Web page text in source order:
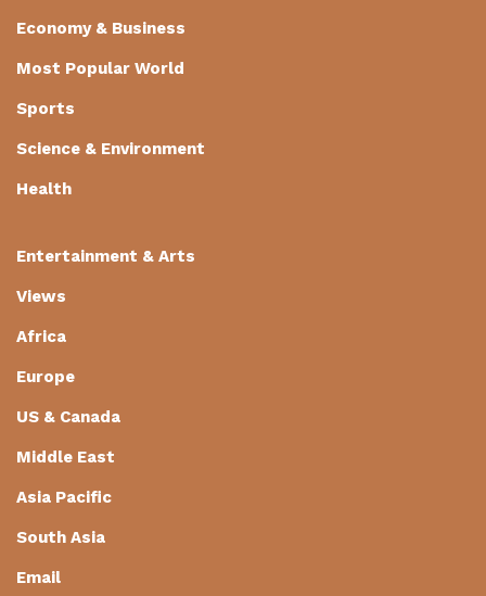
Economy & Business
Most Popular World
Sports
Science & Environment
Health
Entertainment & Arts
Views
Africa
Europe
US & Canada
Middle East
Asia Pacific
South Asia
Email